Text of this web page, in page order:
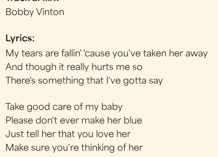
Bobby Vinton
Lyrics:
My tears are fallin' 'cause you've taken her away
And though it really hurts me so
There's something that I've gotta say
Take good care of my baby
Please don't ever make her blue
Just tell her that you love her
Make sure you're thinking of her